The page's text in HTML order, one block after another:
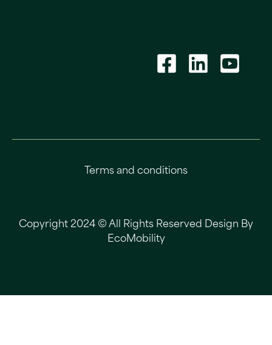
Copyright 2024 © All Rights Reserved Design By
EcoMobility
Terms and conditions